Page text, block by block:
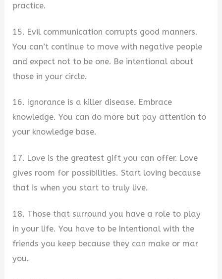
practice.
15. Evil communication corrupts good manners.
You can’t continue to move with negative people
and expect not to be one. Be intentional about
those in your circle.
16. Ignorance is a killer disease. Embrace
knowledge. You can do more but pay attention to
your knowledge base.
17. Love is the greatest gift you can offer. Love
gives room for possibilities. Start loving because
that is when you start to truly live.
18. Those that surround you have a role to play
in your life. You have to be Intentional with the
friends you keep because they can make or mar
you.